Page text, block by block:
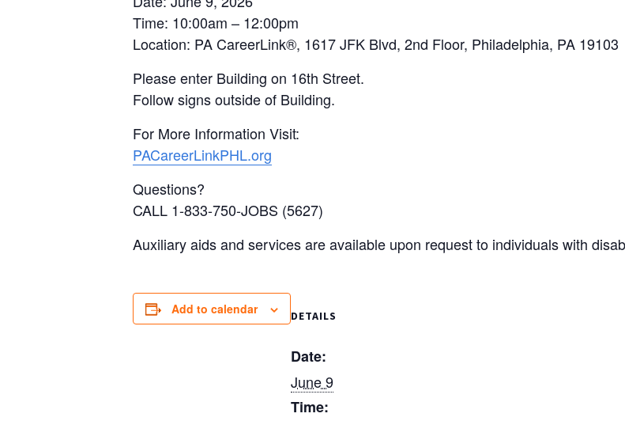
Time: 10:00am – 12:00pm
Location: PA CareerLink®, 1617 JFK Blvd, 2nd Floor, Philadelphia, PA 19103
Please enter Building on 16th Street.
Follow signs outside of Building.
For More Information Visit:
PACareerLinkPHL.org
Questions?
CALL 1-833-750-JOBS (5627)
Auxiliary aids and services are available upon request to individuals with
Add to calendar DETAILS
Date:
June 9
Time: